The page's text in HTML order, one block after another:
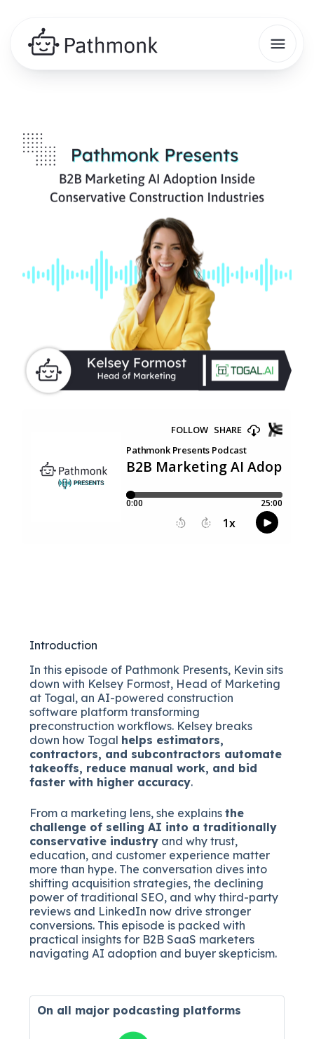
Introduction
In this episode of Pathmonk Presents, Kevin sits
down with Kelsey Formost, Head of Marketing
at Togal, an AI-powered construction
software platform transforming
preconstruction workflows. Kelsey breaks
down how Togal helps estimators,
contractors, and subcontractors automate
takeoffs, reduce manual work, and bid
faster with higher accuracy.
From a marketing lens, she explainsthe
challenge of selling AI into a traditionally
conservative industry and why trust,
education, and customer experience matter
more than hype. The conversation dives into
shifting acquisition strategies, the declining
power of traditional SEO, and why third-party
reviews and LinkedIn now drive stronger
conversions. This episode is packed with
practical insights for B2B SaaS marketers
navigating AI adoption and buyer skepticism.
On all major podcasting platforms